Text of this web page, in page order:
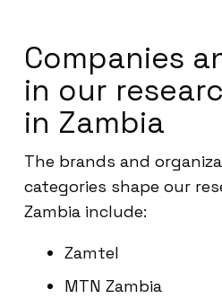
Companies
in our
in Zambia
The brands and
categories shape our
Zambia include:
Zamtel
MTN Zambia